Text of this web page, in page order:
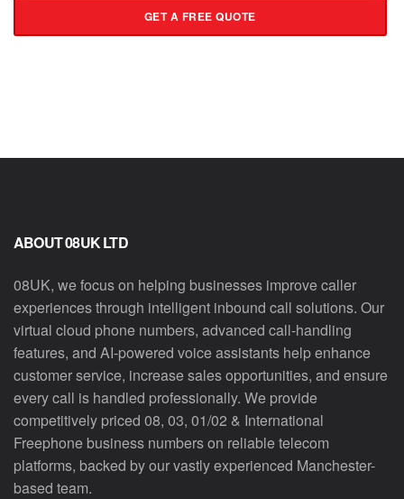
GET A FREE QUOTE
ABOUT 08UK LTD
08UK, we focus on helping businesses improve caller
experiences through intelligent inbound call solutions. Our
virtual cloud phone numbers, advanced call-handling
features, and AI-powered voice assistants help enhance
customer service, increase sales opportunities, and ensure
every call is handled professionally. We provide
competitively priced 08, 03, 01/02 & International
Freephone business numbers on reliable telecom
platforms, backed by our vastly experienced Manchester-
based team.